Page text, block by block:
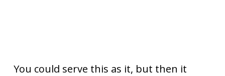
You could serve this as it, but then it